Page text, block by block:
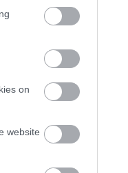
on
website